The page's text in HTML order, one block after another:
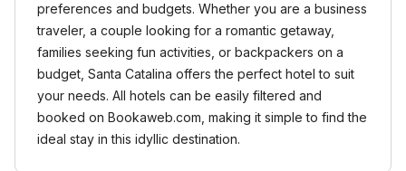
preferences and budgets. Whether you are a business
traveler, a couple looking for a romantic getaway,
families seeking fun activities, or backpackers on a
budget, Santa Catalina offers the perfect hotel to suit
your needs. All hotels can be easily filtered and
booked on Bookaweb.com, making it simple to find the
ideal stay in this idyllic destination.